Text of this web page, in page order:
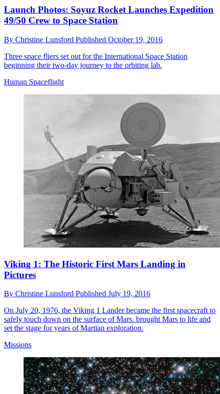
Launch Photos: Soyuz Rocket Launches Expedition
49/50 Crew to Space Station
By Christine Lunsford Published October 19, 2016
Three space fliers set out for the International Space Station
beginning their two-day journey to the orbiting lab.
Human Spaceflight
Viking 1: The Historic First Mars Landing in
Pictures
By Christine Lunsford Published July 19, 2016
On July 20, 1976, the Viking 1 Lander became the first spacecraft to
safely touch down on the surface of Mars. brought Mars to life and
set the stage for years of Martian exploration.
Missions